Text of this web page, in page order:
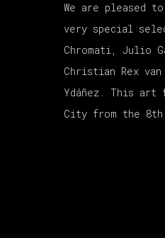
We are pleased
very special
Chromati, Julio
Christian Rex van
Ydáñez. This
City from the